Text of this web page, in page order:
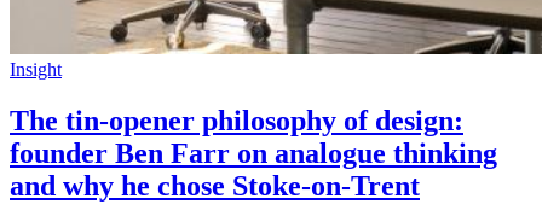
Insight
The tin-opener philosophy of design:
founder Ben Farr on analogue thinking
and why he chose Stoke-on-Trent